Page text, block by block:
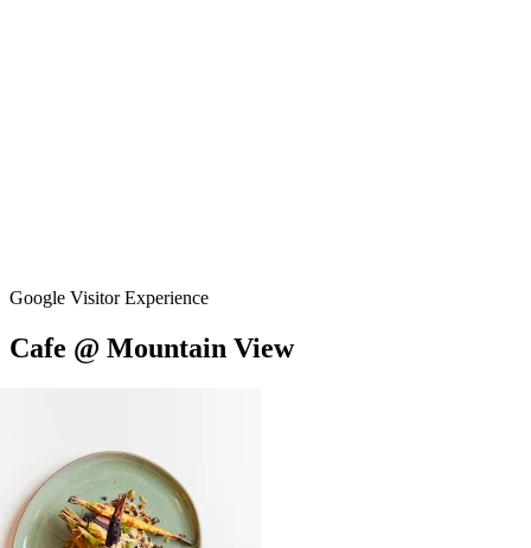
Google Visitor Experience
Cafe @ Mountain View